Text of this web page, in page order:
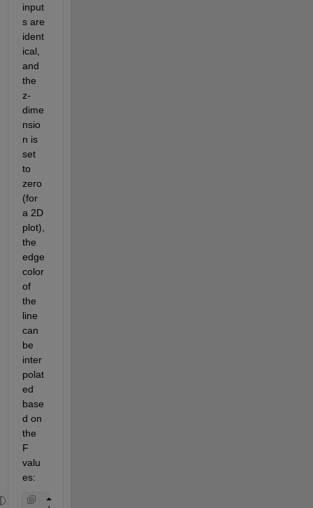
input
s are
ident
ical,
and
the
z-
dime
nsio
n is
set
to
zero
(for
a 2D
plot),
color
of
the
line
can
be
inter
polat
ed
base
d on
the
F
valu
es: